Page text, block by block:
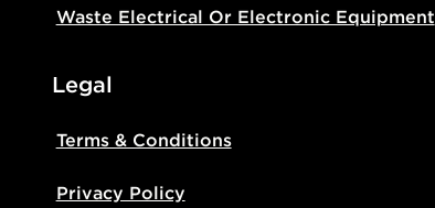
Waste Electrical Or Electronic Equipment
Legal
Terms & Conditions
Privacy Policy